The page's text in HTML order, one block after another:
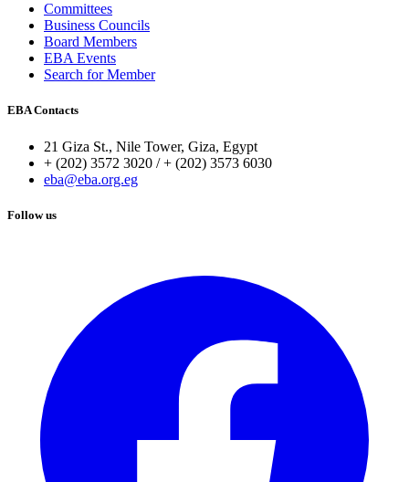
Committees
Business Councils
Board Members
EBA Events
Search for Member
EBA Contacts
21 Giza St., Nile Tower, Giza, Egypt
+ (202) 3572 3020 / + (202) 3573 6030
eba@eba.org.eg
Follow us